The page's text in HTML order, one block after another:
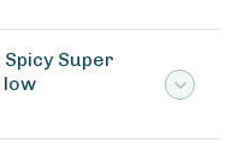
Super
low